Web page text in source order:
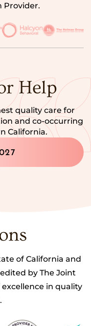
Provider.
Help
quality care for
and co-occurring
California.
of California and
by The Joint
in quality